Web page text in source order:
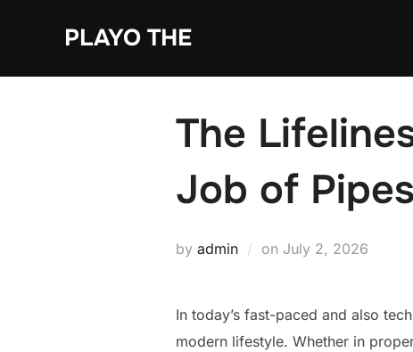
PLAYO THE
The
Job of
by admin on Posted
July 2, 2026
In today’s fast-paced and also
modern lifestyle. Whether in